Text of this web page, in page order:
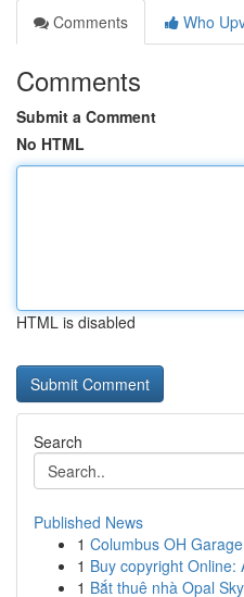
Comments
Who
Comments
Submit a Comment
No HTML
HTML is disabled
Search
Published News
1 Columbus OH
1 Buy copyright
1 Bắt thuê nhà Opal